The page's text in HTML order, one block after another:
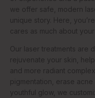
we offer safe, modern
unique story. Here,
cares as much about
Our laser treatments are
rejuvenate your skin,
and more radiant
pigmentation, erase acne
youthful glow, we